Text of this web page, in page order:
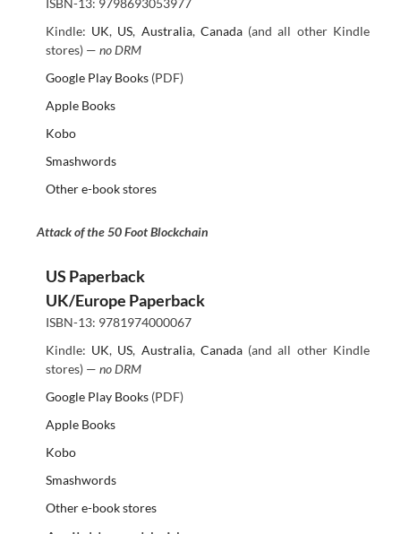
ISBN-13: 9798693053977
Kindle: UK, US, Australia, Canada(and all other Kindle
stores) — no DRM
Google Play Books(PDF)
Apple Books
Kobo
Smashwords
Other e-book stores
Attack of the 50 Foot Blockchain
US Paperback
UK/Europe Paperback
ISBN-13: 9781974000067
Kindle: UK, US, Australia, Canada(and all other Kindle
stores) — no DRM
Google Play Books(PDF)
Apple Books
Kobo
Smashwords
Other e-book stores